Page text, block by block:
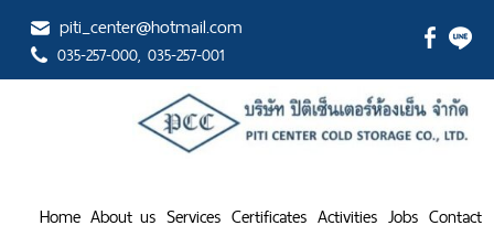
piti_center@hotmail.com
035-257-000, 035-257-001
Home About us Services Certificates Activities Jobs Contact